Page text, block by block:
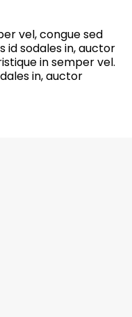
vel, congue sed
id sodales in, auctor
in semper vel.
in, auctor